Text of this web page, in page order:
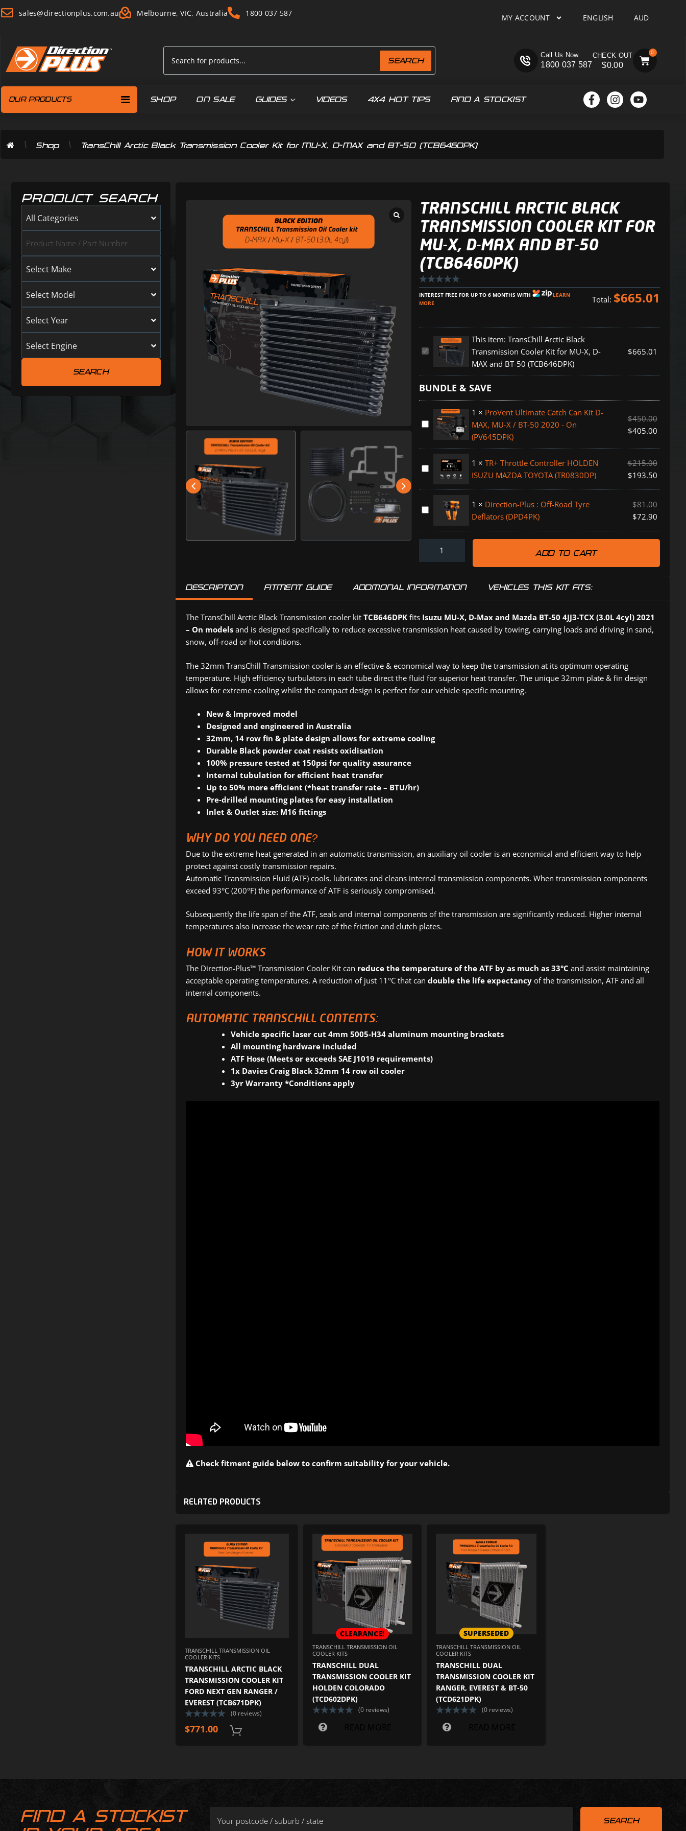
sales@directionplus.com.au Melbourne, VIC, Australia 1800 037 587 MY ACCOUNT ENGLISH AUD
SEARCH
Call Us Now
1800 037 587 $0.00
0
OUR PRODUCTS SHOP ON SALE GUIDES VIDEOS 4X4 HOT TIPS FIND A STOCKIST
\ Shop \ TransChill Arctic Black Transmission Cooler Kit for MU-X, D-MAX and BT-50 (TCB646DPK)
PRODUCT SEARCH
Select Make
Select Model
Select Year
Select Engine
All Categories
TRANSCHILL ARCTIC BLACK
TRANSMISSION COOLER KIT FOR
MU-X, D-MAX AND BT-50
(TCB646DPK)
INTEREST FREE FOR UP TO 6 MONTHS WITH
LEARN
MORE
Total: $665.01
TransChill
Black
Transmission
Cooler
for
X,
MAX
50
(TCB646DPK)
This item: TransChill Arctic Black
Transmission Cooler Kit for MU-X, D-
MAX and BT-50 (TCB646DPK)
$665.01
BUNDLE & SAVE
ProVent
Ultimate
Catch
Kit
MU-
50
-
1 × ProVent Ultimate Catch Can Kit D-
MAX, MU-X / BT-50 2020 - On
(PV645DPK)
$450.00
$405.00
TR+
Throttle
HOLDEN
MAZDA
(TR0830DP)
1 × TR+ Throttle Controller HOLDEN
ISUZU MAZDA TOYOTA (TR0830DP)
$215.00
$193.50
Direction-
Road
Deflators
1 × Direction-Plus : Off-Road Tyre
Deflators (DPD4PK)
$81.00
$72.90
ADD TO CART
DESCRIPTION FITMENT GUIDE ADDITIONAL INFORMATION VEHICLES THIS KIT FITS:
The TransChill Arctic Black Transmission cooler kit TCB646DPK fits Isuzu MU-X, D-Max and Mazda BT-50 4JJ3-TCX (3.0L 4cyl) 2021
– On models and is designed specifically to reduce excessive transmission heat caused by towing, carrying loads and driving in sand,
snow, off-road or hot conditions.
The 32mm TransChill Transmission cooler is an effective & economical way to keep the transmission at its optimum operating
temperature. High efficiency turbulators in each tube direct the fluid for superior heat transfer. The unique 32mm plate & fin design
allows for extreme cooling whilst the compact design is perfect for our vehicle specific mounting.
New & Improved model
Designed and engineered in Australia
32mm, 14 row fin & plate design allows for extreme cooling
Durable Black powder coat resists oxidisation
100% pressure tested at 150psi for quality assurance
Internal tubulation for efficient heat transfer
Up to 50% more efficient (*heat transfer rate – BTU/hr)
Pre-drilled mounting plates for easy installation
Inlet & Outlet size: M16 fittings
WHY DO YOU NEED ONE?
Due to the extreme heat generated in an automatic transmission, an auxiliary oil cooler is an economical and efficient way to help
protect against costly transmission repairs.
Automatic Transmission Fluid (ATF) cools, lubricates and cleans internal transmission components. When transmission components
exceed 93°C (200°F) the performance of ATF is seriously compromised.
Subsequently the life span of the ATF, seals and internal components of the transmission are significantly reduced. Higher internal
temperatures also increase the wear rate of the friction and clutch plates.
HOW IT WORKS
The Direction-Plus™ Transmission Cooler Kit can reduce the temperature of the ATF by as much as 33°C and assist maintaining
acceptable operating temperatures. A reduction of just 11°C that can double the life expectancy of the transmission, ATF and all
internal components.
AUTOMATIC TRANSCHILL CONTENTS:
Vehicle specific laser cut 4mm 5005-H34 aluminum mounting brackets
All mounting hardware included
ATF Hose (Meets or exceeds SAE J1019 requirements)
1x Davies Craig Black 32mm 14 row oil cooler
3yr Warranty *Conditions apply
Check fitment guide below to confirm suitability for your vehicle.
RELATED PRODUCTS
ADD TO WISHLIST
ADD TO COMPARE
TRANSCHILL TRANSMISSION OIL
COOLER KITS
TRANSCHILL ARCTIC BLACK
TRANSMISSION COOLER KIT
FORD NEXT GEN RANGER /
EVEREST (TCB671DPK)
(0 reviews)
$771.00
CLEARANCE!
ADD TO WISHLIST
ADD TO COMPARE
TRANSCHILL TRANSMISSION OIL
COOLER KITS
TRANSCHILL DUAL
TRANSMISSION COOLER KIT
HOLDEN COLORADO
(TCD602DPK)
(0 reviews)
SUPERSEDED
TRANSCHILL TRANSMISSION OIL
COOLER KITS
TRANSCHILL DUAL
TRANSMISSION COOLER KIT
RANGER, EVEREST & BT-50
(TCD621DPK)
(0 reviews)
FIND A STOCKIST